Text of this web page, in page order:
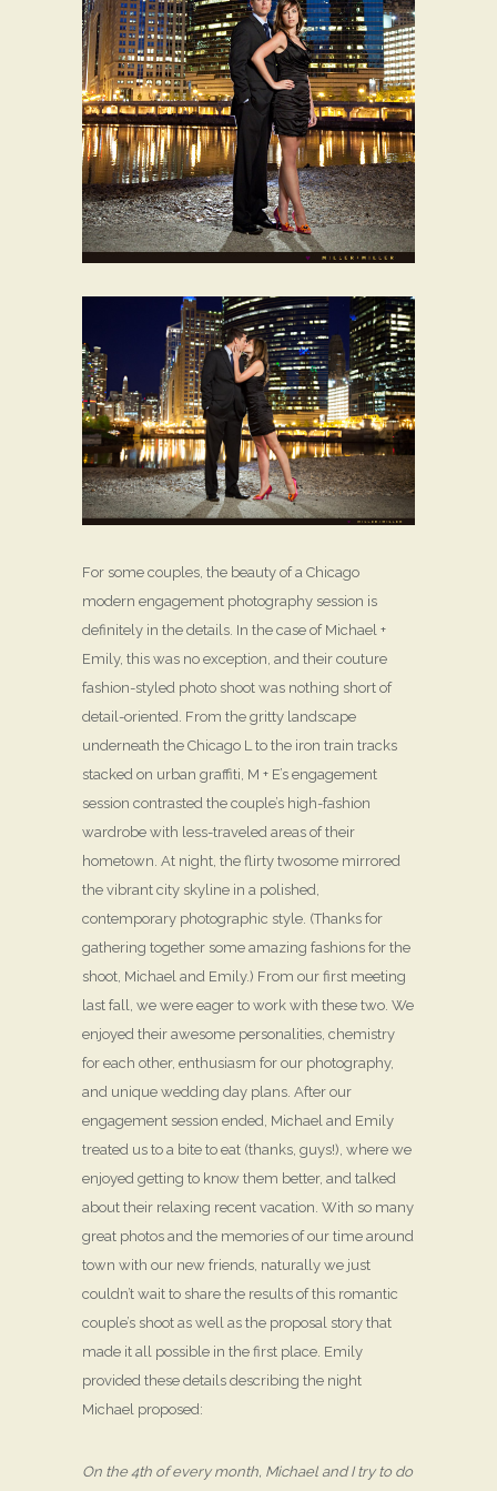
For some couples, the beauty of a Chicago
modern engagement photography session is
definitely in the details. In the case of Michael +
Emily, this was no exception, and their couture
fashion-styled photo shoot was nothing short of
detail-oriented. From the gritty landscape
underneath the Chicago L to the iron train tracks
stacked on urban graffiti, M + E’s engagement
session contrasted the couple’s high-fashion
wardrobe with less-traveled areas of their
hometown. At night, the flirty twosome mirrored
the vibrant city skyline in a polished,
contemporary photographic style. (Thanks for
gathering together some amazing fashions for the
shoot, Michael and Emily.) From our first meeting
last fall, we were eager to work with these two. We
enjoyed their awesome personalities, chemistry
for each other, enthusiasm for our photography,
and unique wedding day plans. After our
engagement session ended, Michael and Emily
treated us to a bite to eat (thanks, guys!), where we
enjoyed getting to know them better, and talked
about their relaxing recent vacation. With so many
great photos and the memories of our time around
town with our new friends, naturally we just
couldn’t wait to share the results of this romantic
couple’s shoot as well as the proposal story that
made it all possible in the first place. Emily
provided these details describing the night
Michael proposed:
On the 4th of every month, Michael and I try to do